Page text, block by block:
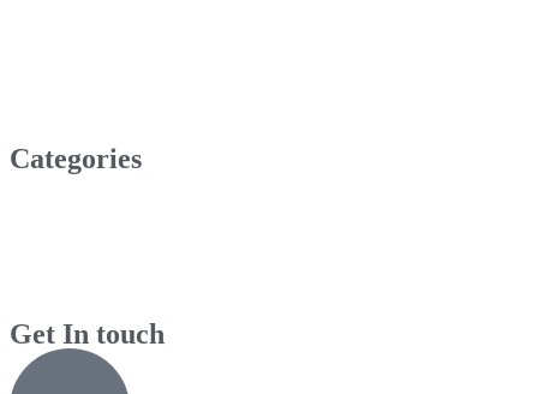
Categories
Get In touch